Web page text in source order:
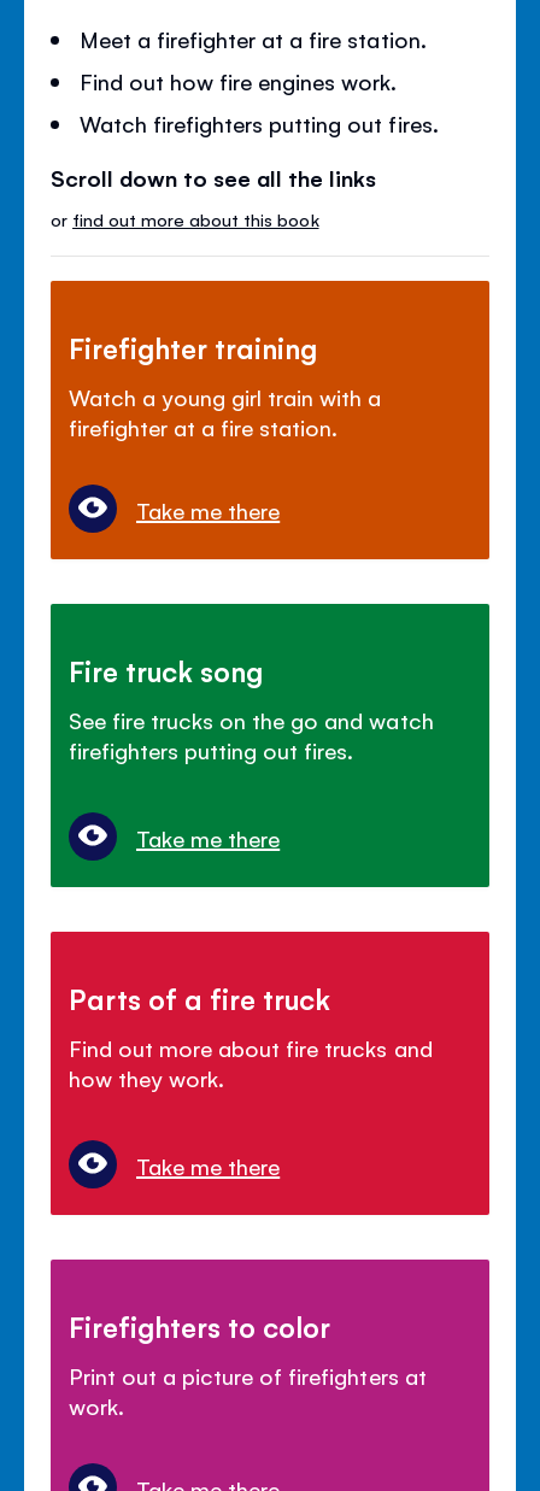
Meet a firefighter at a fire station.
Find out how fire engines work.
Watch firefighters putting out fires.
Scroll down to see all the links
or find out more about this book
Firefighter training
Watch a young girl train with a
firefighter at a fire station.
Take me there
Fire truck song
See fire trucks on the go and watch
firefighters putting out fires.
Take me there
Parts of a fire truck
Find out more about fire trucks and
how they work.
Take me there
Firefighters to color
Print out a picture of firefighters at
work.